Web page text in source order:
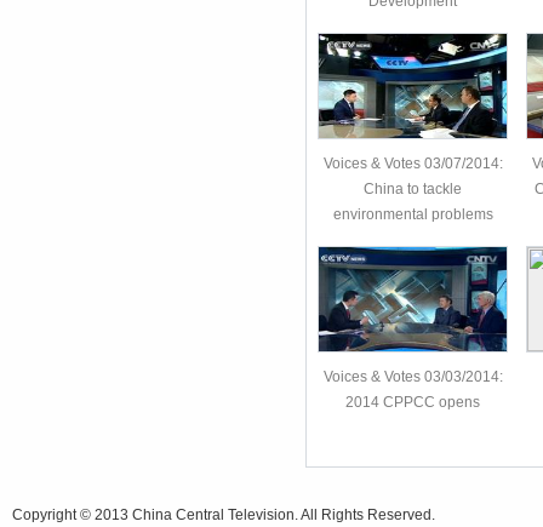
Voices & Votes 03/07/2014:
China to tackle
environmental problems
Voices & Votes 03/03/2014:
2014 CPPCC opens
Copyright © 2013 China Central Television. All Rights Reserved.